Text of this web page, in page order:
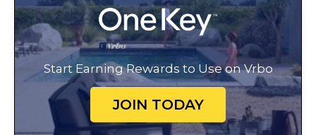
Start Earning Rewards to Use on Vrbo
JOIN TODAY